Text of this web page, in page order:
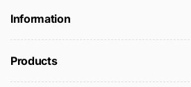
Information
Products